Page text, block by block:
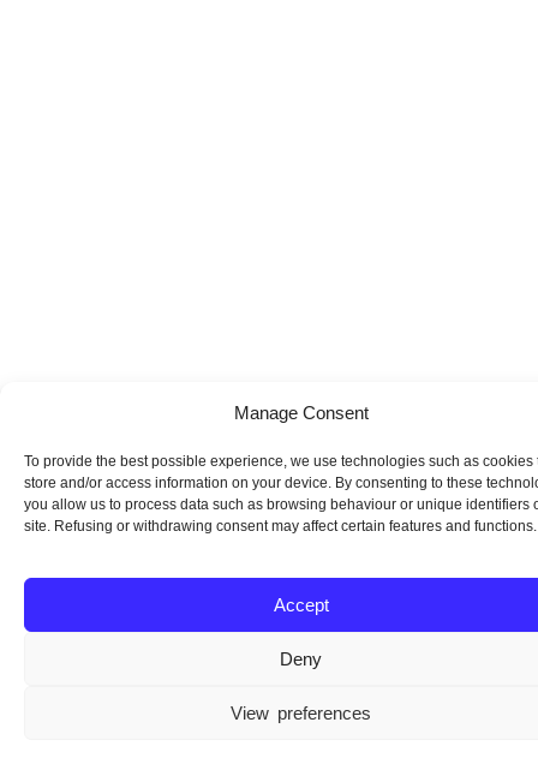
Manage Consent
To provide the best possible experience, we use technologies such as cookies
store and/or access information on your device. By consenting to these
you allow us to process data such as browsing behaviour or unique identifiers
site. Refusing or withdrawing consent may affect certain features and functions.
Accept
Deny
View preferences